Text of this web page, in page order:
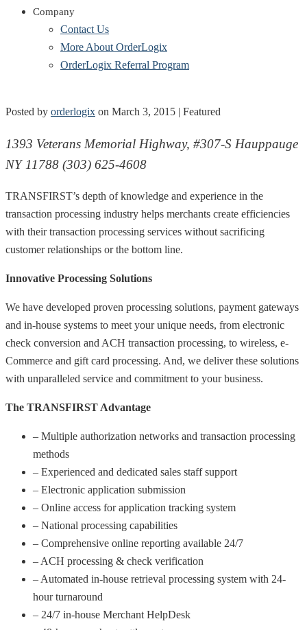
Company
Contact Us
More About OrderLogix
OrderLogix Referral Program
Posted by orderlogix on March 3, 2015 | Featured
1393 Veterans Memorial Highway, #307-S Hauppauge
NY 11788 (303) 625-4608
TRANSFIRST’s depth of knowledge and experience in the
transaction processing industry helps merchants create efficiencies
with their transaction processing services without sacrificing
customer relationships or the bottom line.
Innovative Processing Solutions
We have developed proven processing solutions, payment gateways
and in-house systems to meet your unique needs, from electronic
check conversion and ACH transaction processing, to wireless, e-
Commerce and gift card processing. And, we deliver these solutions
with unparalleled service and commitment to your business.
The TRANSFIRST Advantage
– Multiple authorization networks and transaction processing
methods
– Experienced and dedicated sales staff support
– Electronic application submission
– Online access for application tracking system
– National processing capabilities
– Comprehensive online reporting available 24/7
– ACH processing & check verification
– Automated in-house retrieval processing system with 24-
hour turnaround
– 24/7 in-house Merchant HelpDesk